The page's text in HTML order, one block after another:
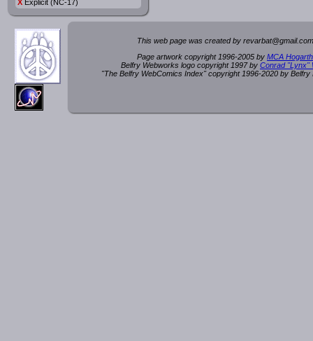
XExplicit (NC-17)
This web page was created by revarbat@gmail.c
Page artwork copyright 1996-2005 by MCA
Belfry Webworks logo copyright 1997 by Conrad "Lynx"
"The Belfry WebComics Index" copyright 1996-2020 by